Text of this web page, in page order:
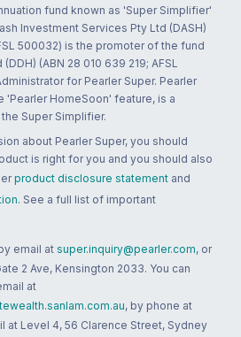
fund known as 'Super Simplifier'
Investment Services Pty Ltd (DASH)
500032) is the promoter of the fund
(ABN 28 010 639 219; AFSL
for Pearler Super. Pearler
'Pearler HomeSoon' feature, is a
Super Simplifier.
about Pearler Super, you should
is right for you and you should also
product disclosure statement and
. See a full list of important
email at super.inquiry@pearler.com, or
2 Ave, Kensington 2033. You can
at
, by phone at
at Level 4, 56 Clarence Street, Sydney